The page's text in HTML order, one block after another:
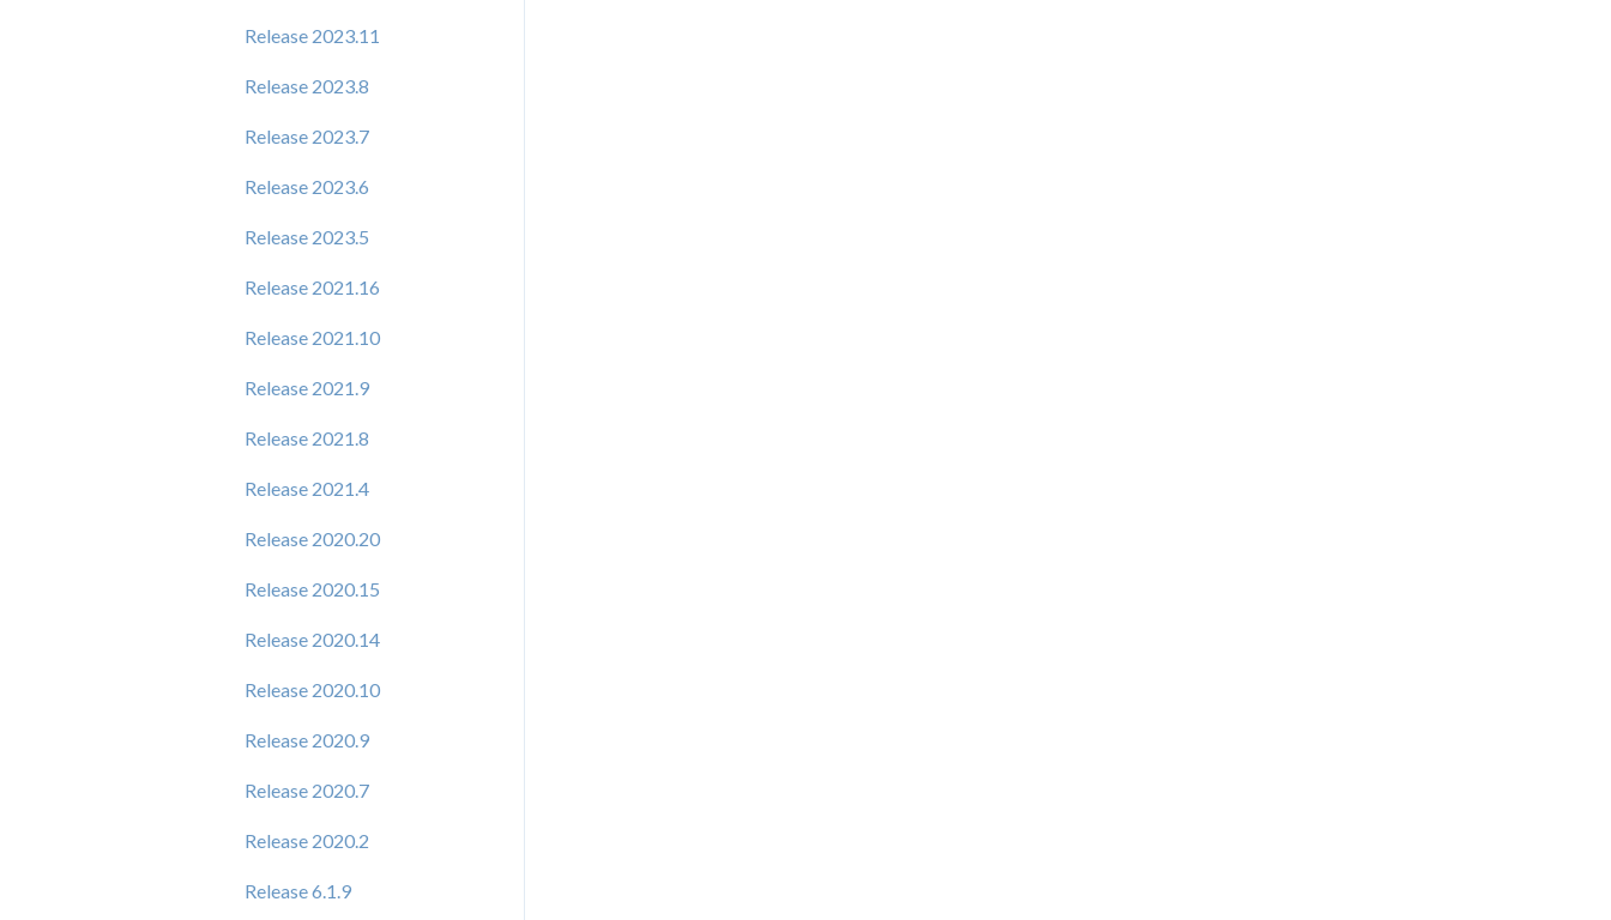
Release 2023.11
Release 2023.8
Release 2023.7
Release 2023.6
Release 2023.5
Release 2021.16
Release 2021.10
Release 2021.9
Release 2021.8
Release 2021.4
Release 2020.20
Release 2020.15
Release 2020.14
Release 2020.10
Release 2020.9
Release 2020.7
Release 2020.2
Release 6.1.9